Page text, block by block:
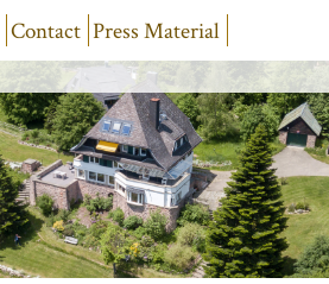
Contact Press Material